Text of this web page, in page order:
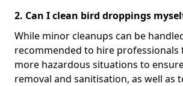
2. Can I clean bird droppings
While minor cleanups can be
recommended to hire
more hazardous situations to
removal and sanitisation, as well as